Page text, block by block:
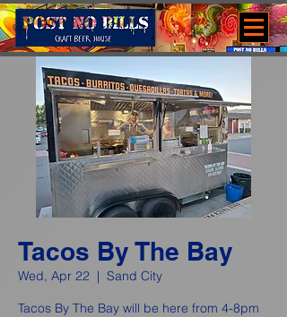
Tacos By The Bay
Wed, Apr 22
  |
Sand City
Tacos By The Bay will be here from 4-8pm